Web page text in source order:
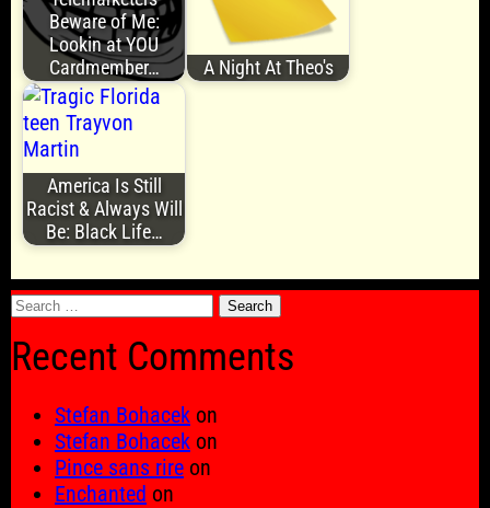
Beware of Me:
Lookin at YOU
Cardmember…
A Night At Theo's
America Is Still
Racist & Always Will
Be: Black Life…
Search
Recent Comments
Stefan Bohacek on
Stefan Bohacek on
Pince sans rire on
Enchanted on